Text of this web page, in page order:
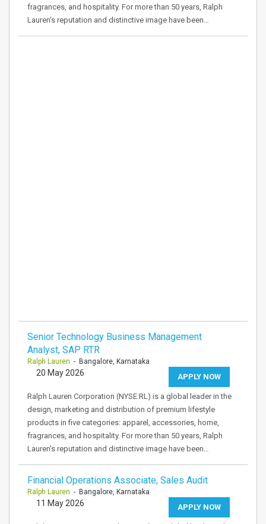
fragrances, and hospitality. For more than 50 years, Ralph
Lauren's reputation and distinctive image have been…
Senior Technology Business Management
Analyst, SAP RTR
Ralph Lauren - Bangalore, Karnataka
APPLY NOW
20 May 2026
Ralph Lauren Corporation (NYSE:RL) is a global leader in the
design, marketing and distribution of premium lifestyle
products in five categories: apparel, accessories, home,
fragrances, and hospitality. For more than 50 years, Ralph
Lauren's reputation and distinctive image have been…
Financial Operations Associate, Sales Audit
Ralph Lauren - Bangalore, Karnataka
APPLY NOW
11 May 2026